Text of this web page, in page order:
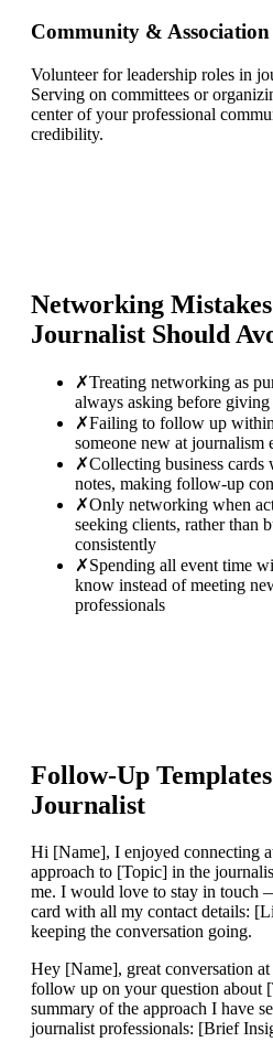
Community &
Volunteer for leadership roles in
Serving on committees or
center of your professional
credibility.
Networking Mistakes
Journalist Should
✗Treating networking as
always asking before giving
✗Failing to follow up
someone new at journalism
✗Collecting business
notes, making follow-up
✗Only networking when
seeking clients, rather than
consistently
✗Spending all event time
know instead of meeting
professionals
Follow-Up
Journalist
Hi [Name], I enjoyed connecting
approach to [Topic] in the
me. I would love to stay in touch
card with all my contact details:
keeping the conversation going.
Hey [Name], great conversation
follow up on your question about
summary of the approach I have
journalist professionals: [Brief